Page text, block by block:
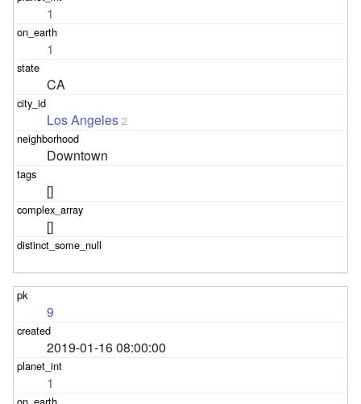
1
1
CA
Los Angeles 2
Downtown
[]
[]
9
2019-01-16 08:00:00
1